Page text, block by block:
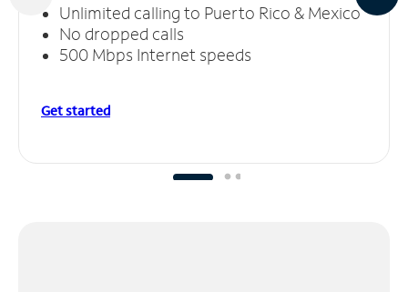
Unlimited calling to Puerto Rico & Mexico
No dropped calls
500 Mbps Internet speeds
Get started